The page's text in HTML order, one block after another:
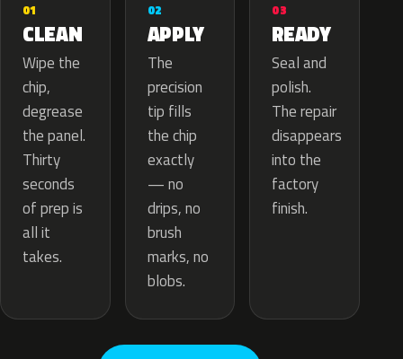
01
CLEAN
Wipe the
chip,
degrease
the panel.
Thirty
seconds
of prep is
all it
takes.
02
APPLY
The
precision
tip fills
the chip
exactly
— no
drips, no
brush
marks, no
blobs.
03
READY
Seal and
polish.
The repair
disappears
into the
factory
finish.